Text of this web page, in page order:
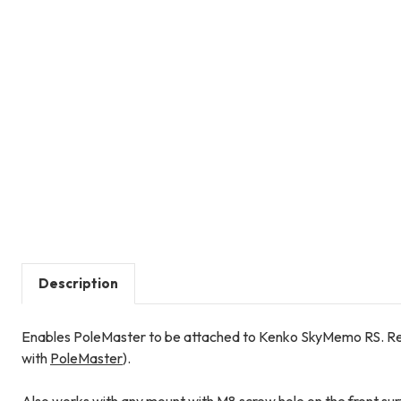
Description
Enables PoleMaster to be attached to Kenko SkyMemo RS.
with PoleMaster).